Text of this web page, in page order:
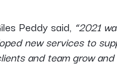
Peddy said, “2021
new services to
and team grow and